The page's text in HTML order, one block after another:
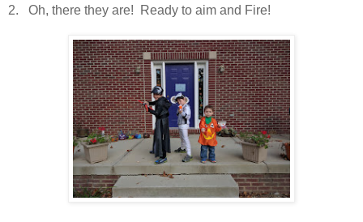
2. Oh, there they are! Ready to aim and Fire!